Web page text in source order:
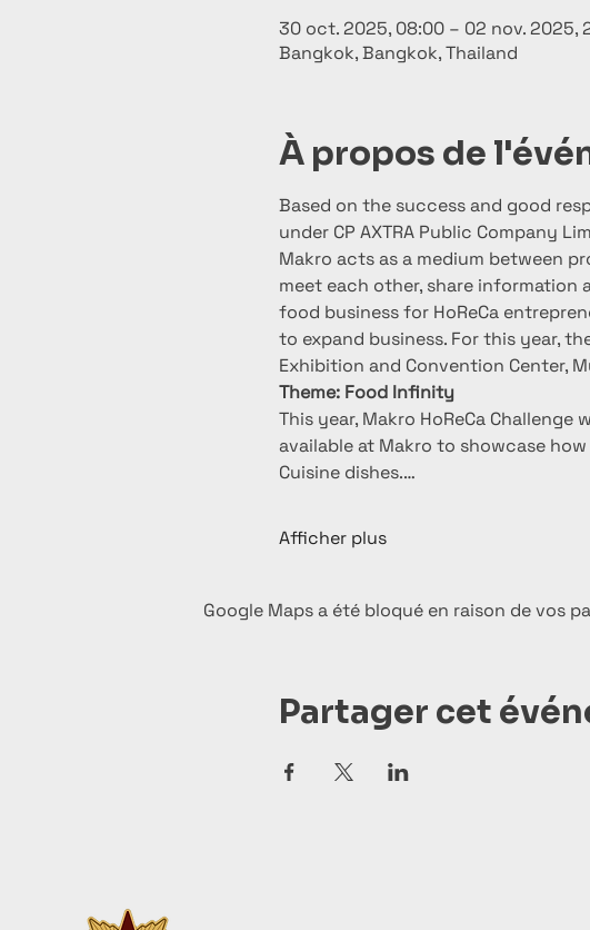
30 oct. 2025, 08:00 – 02 nov. 2025,
Bangkok, Bangkok, Thailand
À propos de
Based on the success and good
under CP AXTRA Public Company
Makro acts as a medium between
meet each other, share
food business for HoReCa
to expand business. For this year,
Exhibition and Convention Center,
Theme: Food Infinity
This year, Makro HoReCa
available at Makro to showcase
Cuisine dishes.…
Afficher plus
Google Maps a été bloqué en raison de vos
Partager cet